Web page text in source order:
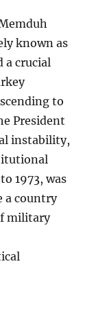
known as
a crucial
to
President
instability,
1973, was
a country
military